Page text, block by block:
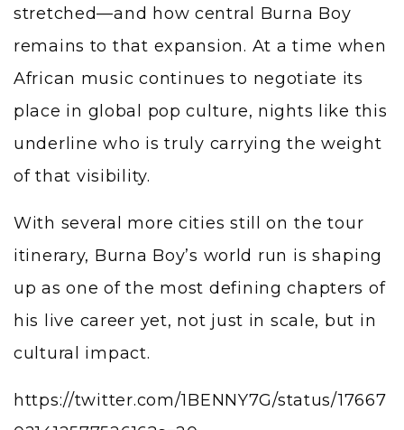
stretched—and how central Burna Boy
remains to that expansion. At a time when
African music continues to negotiate its
place in global pop culture, nights like this
underline who is truly carrying the weight
of that visibility.
With several more cities still on the tour
itinerary, Burna Boy’s world run is shaping
up as one of the most defining chapters of
his live career yet, not just in scale, but in
cultural impact.
https://twitter.com/1BENNY7G/status/17667